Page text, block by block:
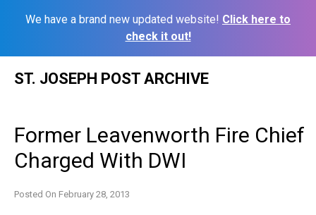
We have a brand new updated website! Click here to
check it out!
ST. JOSEPH POST ARCHIVE
Former Leavenworth Fire Chief
Charged With DWI
Posted On February 28, 2013